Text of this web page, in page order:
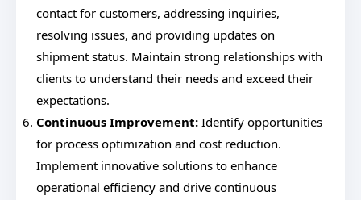
contact for customers, addressing inquiries,
resolving issues, and providing updates on
shipment status. Maintain strong relationships with
clients to understand their needs and exceed their
expectations.
Continuous Improvement: Identify opportunities
for process optimization and cost reduction.
Implement innovative solutions to enhance
operational efficiency and drive continuous